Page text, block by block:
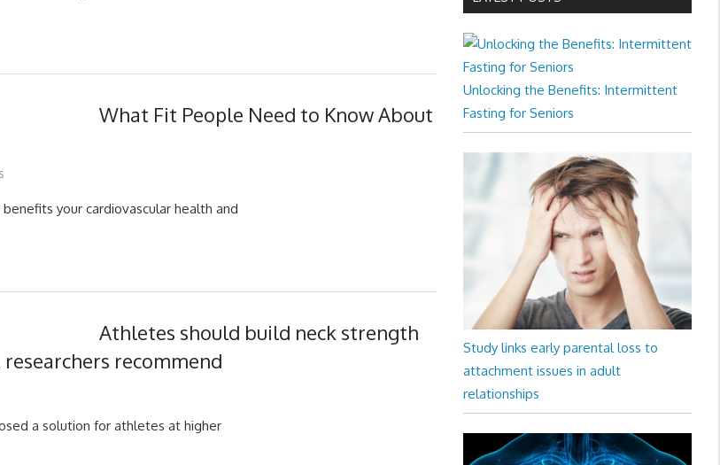
What Fit People Need to Know About
your cardiovascular health and
Athletes should build neck strength
recommend
a solution for athletes at higher
Unlocking the Benefits: Intermittent
Fasting for Seniors
Study links early parental loss to
attachment issues in adult
relationships